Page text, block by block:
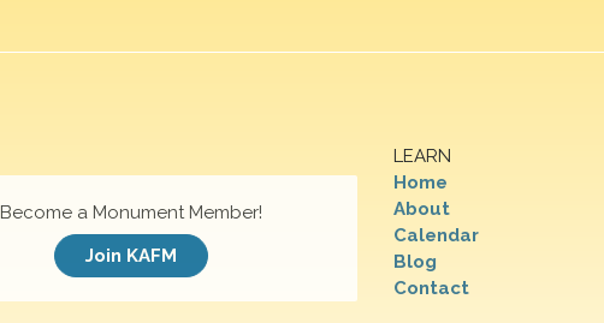
LEARN
Home
About
Calendar
Blog
Contact
Become a Monument Member!
Join KAFM